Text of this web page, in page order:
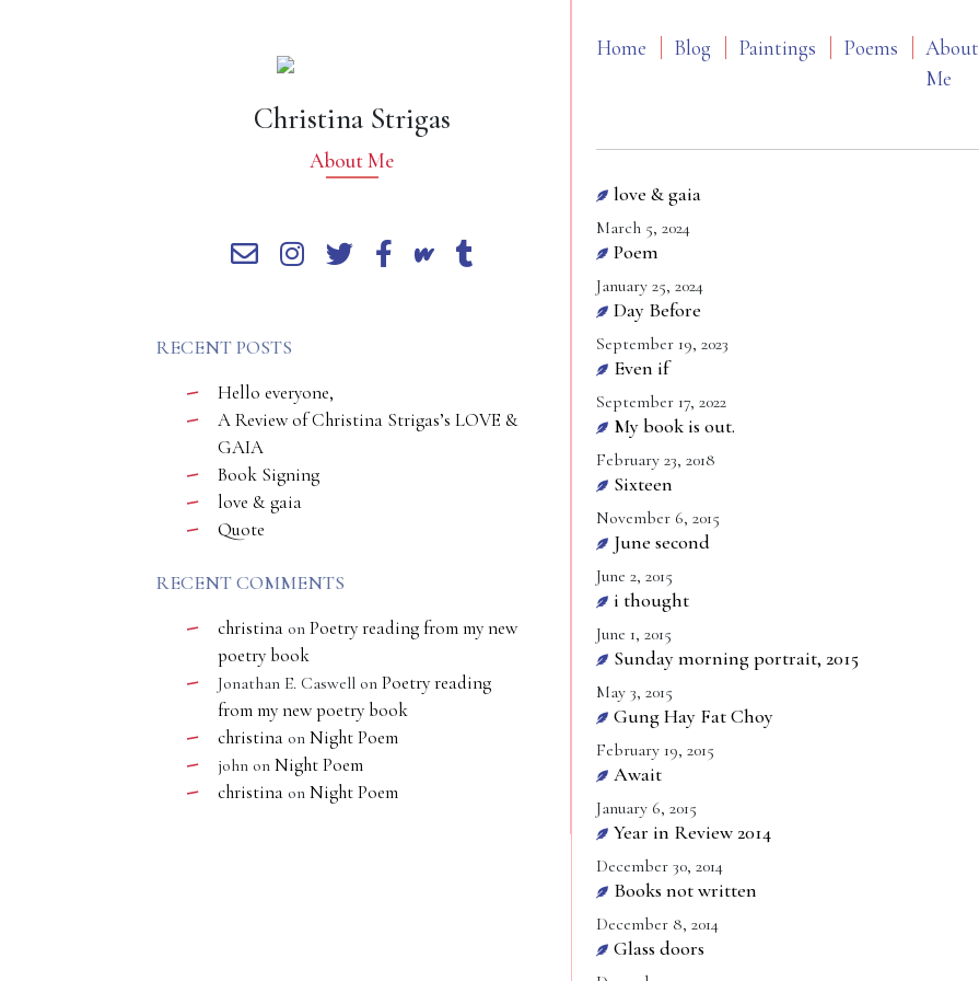
Home Blog Paintings Poems
About
Me
love & gaia
March 5, 2024
Poem
January 25, 2024
Day Before
September 19, 2023
Even if
September 17, 2022
My book is out.
February 23, 2018
Sixteen
November 6, 2015
June second
June 2, 2015
i thought
June 1, 2015
Sunday morning portrait, 2015
May 3, 2015
Gung Hay Fat Choy
February 19, 2015
Await
January 6, 2015
Year in Review 2014
December 30, 2014
Books not written
December 8, 2014
Glass doors
Christina Strigas
About Me
RECENT POSTS
Hello everyone,
A Review of Christina Strigas’s LOVE &
GAIA
Book Signing
love & gaia
Quote
RECENT COMMENTS
christina on Poetry reading from my new
poetry book
Jonathan E. Caswell on Poetry reading
from my new poetry book
christina on Night Poem
john on Night Poem
christina on Night Poem